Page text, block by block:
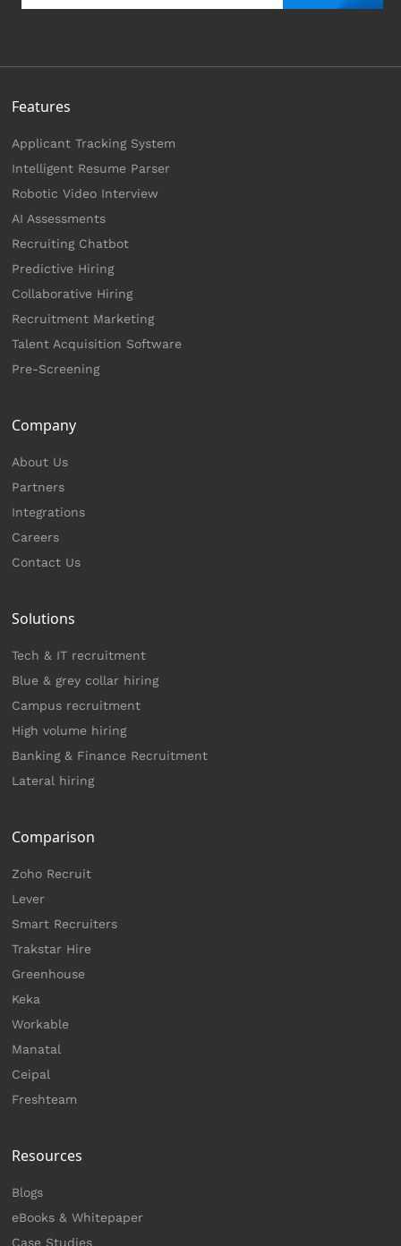
Features
Applicant Tracking System
Intelligent Resume Parser
Robotic Video Interview
AI Assessments
Recruiting Chatbot
Predictive Hiring
Collaborative Hiring
Recruitment Marketing
Talent Acquisition Software
Pre-Screening
Company
About Us
Partners
Integrations
Careers
Contact Us
Solutions
Tech & IT recruitment
Blue & grey collar hiring
Campus recruitment
High volume hiring
Banking & Finance Recruitment
Lateral hiring
Comparison
Zoho Recruit
Lever
Smart Recruiters
Trakstar Hire
Greenhouse
Keka
Workable
Manatal
Ceipal
Freshteam
Resources
Blogs
eBooks & Whitepaper
Case Studies